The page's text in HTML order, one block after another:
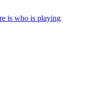
is who is playing